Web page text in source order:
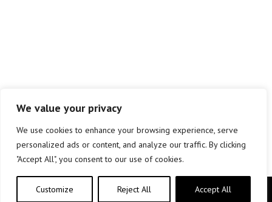
We value your privacy
We use cookies to enhance your browsing experience, serve
personalized ads or content, and analyze our traffic. By clicking
"Accept All", you consent to our use of cookies.
Customize Reject All Accept All
Copyright © elkar Argitaletxeak 2019